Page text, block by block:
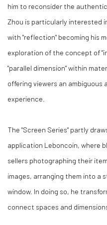
him to reconsider the
Zhou is particularly interested
with "reflection" becoming his
exploration of the concept of
"parallel dimension" within
offering viewers an ambiguous
experience.
The "Screen Series" partly
application Leboncoin, where
sellers photographing their
images, arranging them into a
window. In doing so, he
connect spaces and